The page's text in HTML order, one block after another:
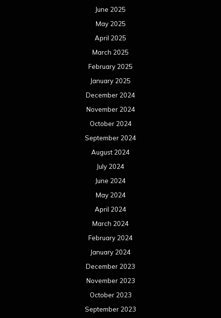
June 2025
May 2025
April 2025
March 2025
February 2025
January 2025
December 2024
November 2024
October 2024
September 2024
August 2024
July 2024
June 2024
May 2024
April 2024
March 2024
February 2024
January 2024
December 2023
November 2023
October 2023
September 2023